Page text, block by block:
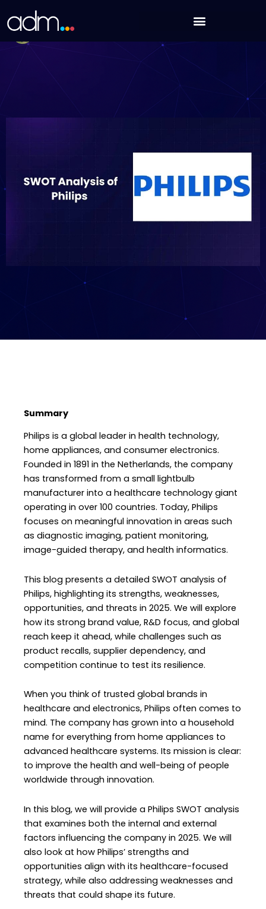
to SWOT Analysis of Philips (Updated 2025)
Debabrata Behera
Summary
Philips is a global leader in health technology,
home appliances, and consumer electronics.
Founded in 1891 in the Netherlands, the company
has transformed from a small lightbulb
manufacturer into a healthcare technology giant
operating in over 100 countries. Today, Philips
focuses on meaningful innovation in areas such
as diagnostic imaging, patient monitoring,
image-guided therapy, and health informatics.
This blog presents a detailed SWOT analysis of
Philips, highlighting its strengths, weaknesses,
opportunities, and threats in 2025. We will explore
how its strong brand value, R&D focus, and global
reach keep it ahead, while challenges such as
product recalls, supplier dependency, and
competition continue to test its resilience.
When you think of trusted global brands in
healthcare and electronics, Philips often comes to
mind. The company has grown into a household
name for everything from home appliances to
advanced healthcare systems. Its mission is clear:
to improve the health and well-being of people
worldwide through innovation.
In this blog, we will provide a Philips SWOT analysis
that examines both the internal and external
factors influencing the company in 2025. We will
also look at how Philips’ strengths and
opportunities align with its healthcare-focused
strategy, while also addressing weaknesses and
threats that could shape its future.